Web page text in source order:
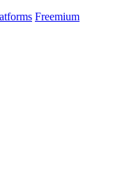
Freemium